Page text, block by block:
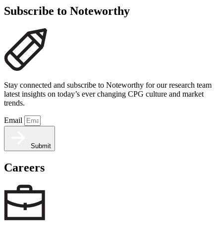
Subscribe to Noteworthy
Stay connected and subscribe to Noteworthy for our research team
latest insights on today’s ever changing CPG culture and market
trends.
Email
Submit
Careers